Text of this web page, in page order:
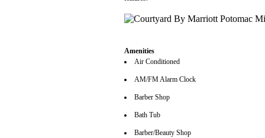
Amenities
Air Conditioned
AM/FM Alarm Clock
Barber Shop
Bath Tub
Barber/Beauty Shop